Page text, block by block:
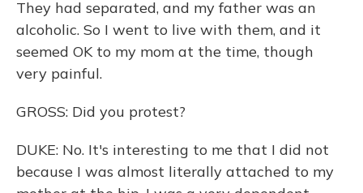
They had separated, and my father was an
alcoholic. So I went to live with them, and it
seemed OK to my mom at the time, though
very painful.
GROSS: Did you protest?
DUKE: No. It's interesting to me that I did not
because I was almost literally attached to my